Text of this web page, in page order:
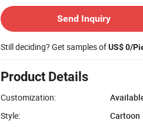
Send Inquiry
Still deciding? Get samples ofUS$ 0/
Product Details
Customization:
Style:
Cartoon